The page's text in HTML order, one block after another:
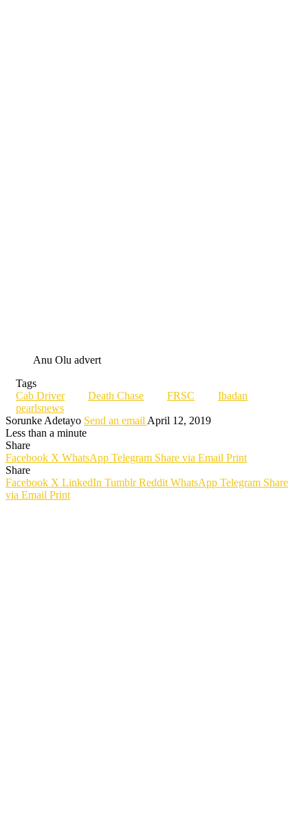
Anu Olu advert
Tags
Cab Driver
Death Chase FRSC
Ibadan
pearlsnews
Sorunke Adetayo Send an email April 12, 2019
Less than a minute
Share
Facebook X WhatsApp Telegram Share via Email Print
Share
Facebook X LinkedIn Tumblr Reddit WhatsApp Telegram Share
via Email Print